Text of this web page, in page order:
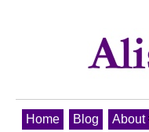
Home Blog About